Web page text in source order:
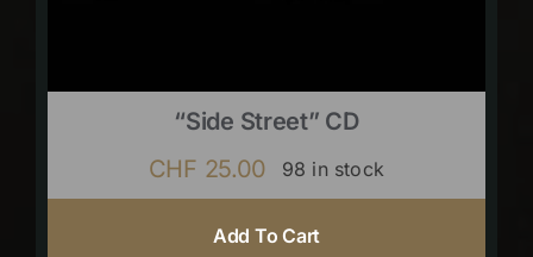
“Side Street” CD
CHF 25.00 98 in stock
Add To Cart